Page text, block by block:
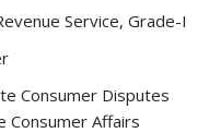
Service, Grade-I
Consumer Disputes
Consumer Affairs